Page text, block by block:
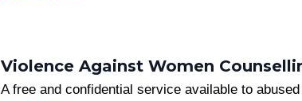
Violence Against Women
A free and confidential service available to